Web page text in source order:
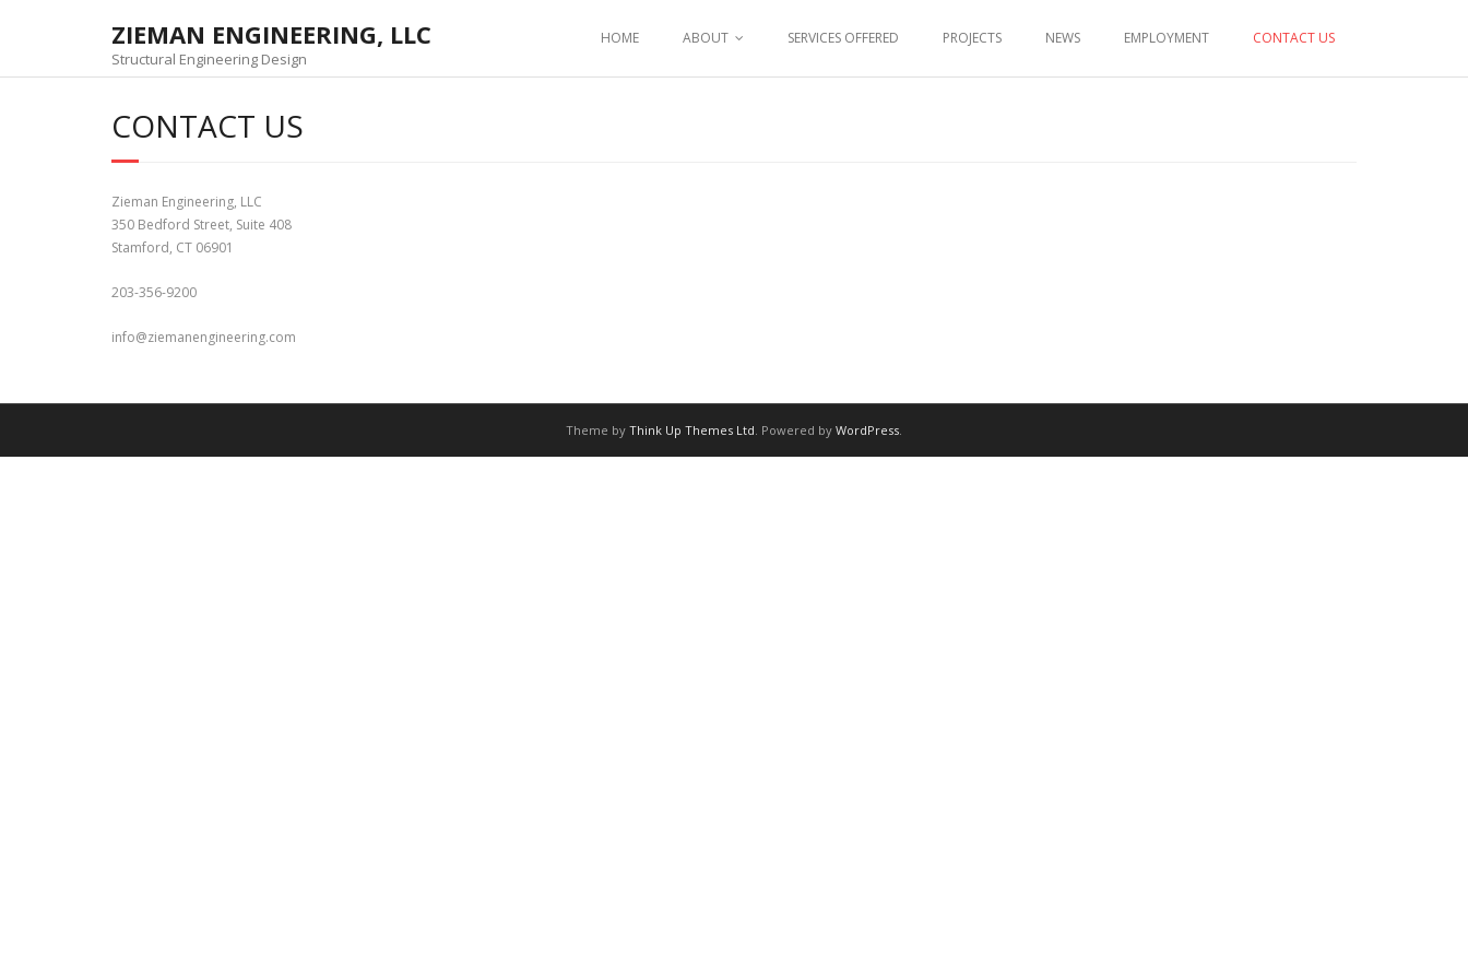
ZIEMAN ENGINEERING, LLC
Structural Engineering Design
HOME ABOUT SERVICES OFFERED PROJECTS NEWS EMPLOYMENT CONTACT US
CONTACT US
Zieman Engineering, LLC
350 Bedford Street, Suite 408
Stamford, CT 06901
203-356-9200
info@ziemanengineering.com
Theme by Think Up Themes Ltd. Powered by WordPress.